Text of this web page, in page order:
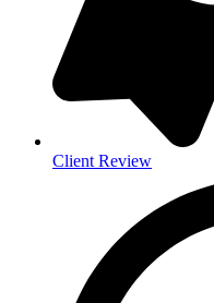
Client Review